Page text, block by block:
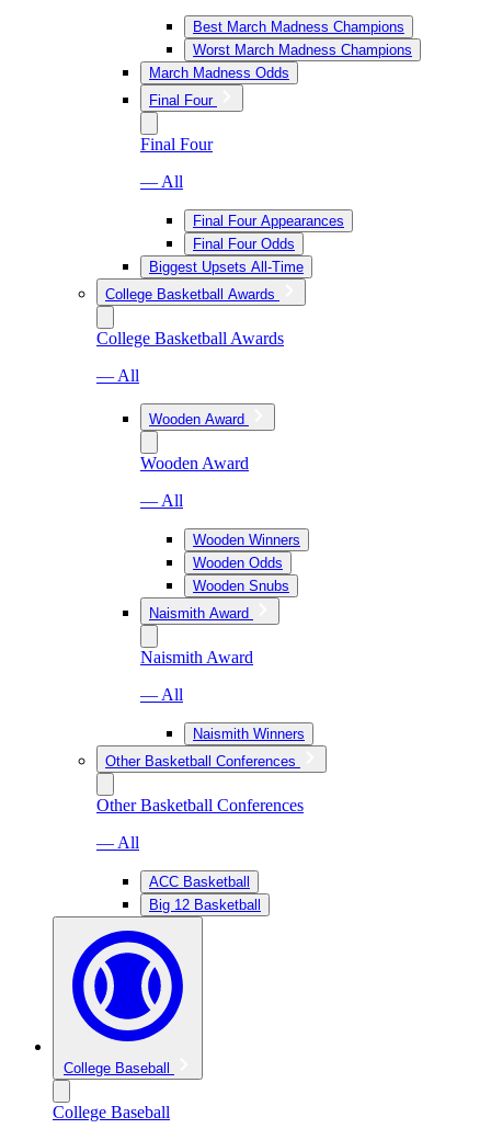
Best March Madness Champions
Worst March Madness Champions
March Madness Odds
Final Four
Final Four
— All
Final Four Appearances
Final Four Odds
Biggest Upsets All-Time
College Basketball Awards
College Basketball Awards
— All
Wooden Award
Wooden Award
— All
Wooden Winners
Wooden Odds
Wooden Snubs
Naismith Award
Naismith Award
— All
Naismith Winners
Other Basketball Conferences
Other Basketball Conferences
— All
ACC Basketball
Big 12 Basketball
College Baseball
College Baseball